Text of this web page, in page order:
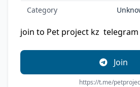
Category
join to Pet project kz ‍ telegram
Join
https://t.me/